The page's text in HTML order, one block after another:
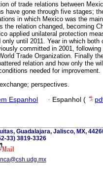
of trade relations between
have gone through five stages;
in which Mexico was the main
the relation changed, becoming
applied unilateral protection
until 2011. Year in which both
committed in 2001, following
Trade Organization. Finally
relation and how only the
needed for improvement.
perspectives.
Espanhol · Espanhol (
Guadalajara, Jalisco, MX,
33) 3819-3326